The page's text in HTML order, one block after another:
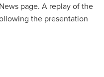
page. A replay of the
the presentation